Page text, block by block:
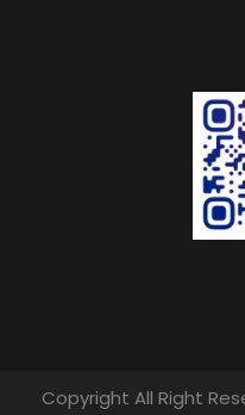
Copyright All Right